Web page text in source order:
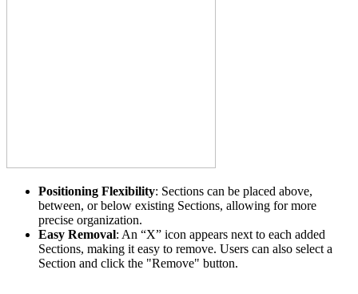
Positioning Flexibility: Sections can be placed above,
between, or below existing Sections, allowing for more
precise organization.
Easy Removal: An “X” icon appears next to each added
Sections, making it easy to remove. Users can also select a
Section and click the "Remove" button.